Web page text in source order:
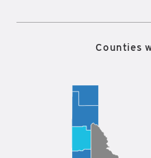
Counties